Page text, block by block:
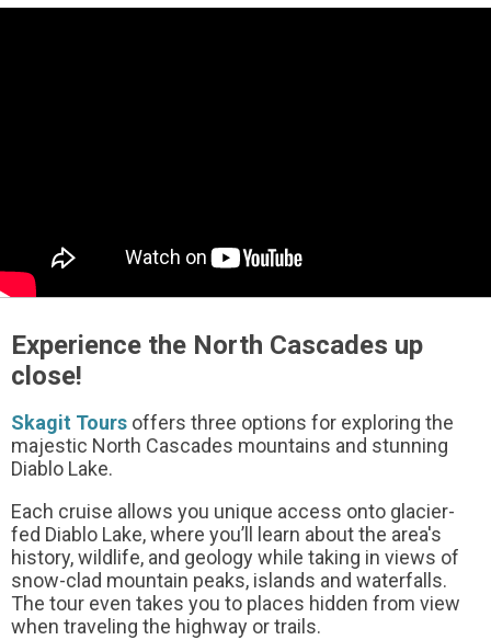
Experience the North Cascades up
close!
Skagit Tours offers three options for exploring the
majestic North Cascades mountains and stunning
Diablo Lake.
Each cruise allows you unique access onto glacier-
fed Diablo Lake, where you’ll learn about the area's
history, wildlife, and geology while taking in views of
snow-clad mountain peaks, islands and waterfalls.
The tour even takes you to places hidden from view
when traveling the highway or trails.